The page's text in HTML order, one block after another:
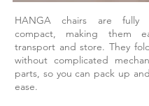
HANGA chairs are fully
compact, making them
transport and store. They
without complicated
parts, so you can pack up
ease.